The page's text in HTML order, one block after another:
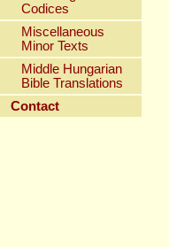
Codices
Miscellaneous
Minor Texts
Middle Hungarian
Bible Translations
Contact